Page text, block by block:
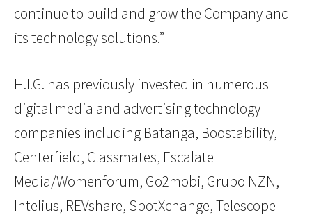
continue to build and grow the Company and
its technology solutions.”
H.I.G. has previously invested in numerous
digital media and advertising technology
companies including Batanga, Boostability,
Centerfield, Classmates, Escalate
Media/Womenforum, Go2mobi, Grupo NZN,
Intelius, REVshare, SpotXchange, Telescope